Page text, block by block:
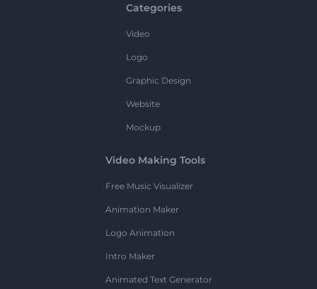
Categories
Video
Logo
Graphic Design
Website
Mockup
Video Making Tools
Free Music Visualizer
Animation Maker
Logo Animation
Intro Maker
Animated Text Generator